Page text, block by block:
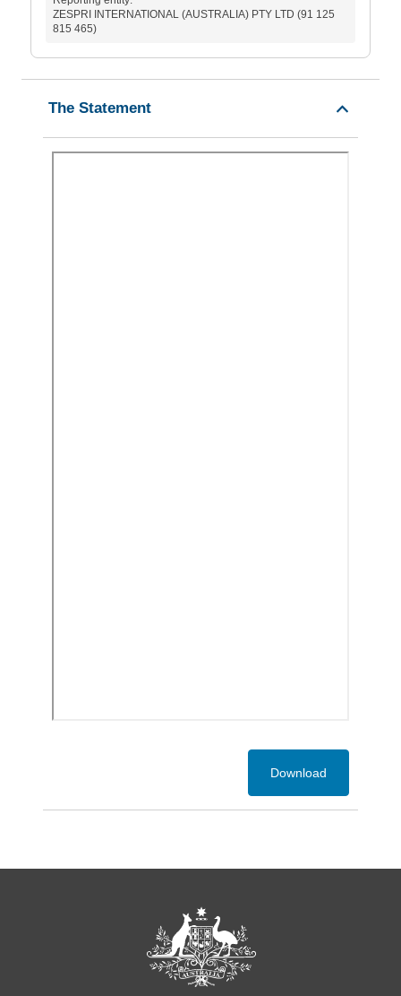
ZESPRI INTERNATIONAL (AUSTRALIA) PTY LTD (91 125
815 465)
The Statement
Download